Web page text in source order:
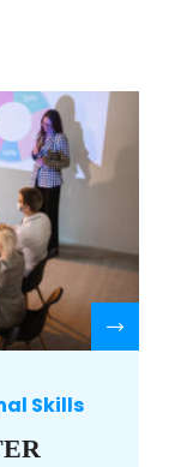
Skills